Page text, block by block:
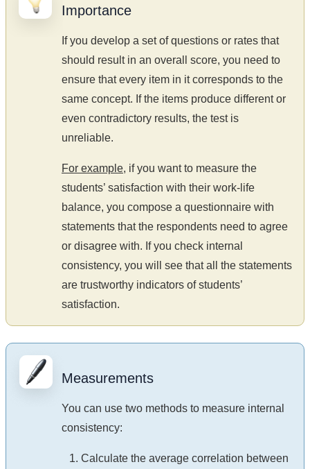
Importance
If you develop a set of questions or rates that
should result in an overall score, you need to
ensure that every item in it corresponds to the
same concept. If the items produce different or
even contradictory results, the test is
unreliable.
For example, if you want to measure the
students’ satisfaction with their work-life
balance, you compose a questionnaire with
statements that the respondents need to agree
or disagree with. If you check internal
consistency, you will see that all the statements
are trustworthy indicators of students’
satisfaction.
Measurements
You can use two methods to measure internal
consistency:
Calculate the average correlation between